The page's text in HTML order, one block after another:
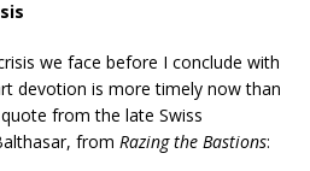
we face before I conclude with
devotion is more timely now than
from the late Swiss
from Razing the Bastions: